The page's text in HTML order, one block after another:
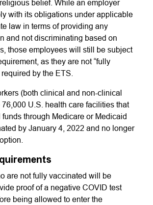
belief. While an employer
with its obligations under applicable
law in terms of providing any
and not discriminating based on
those employees will still be subject
as they are not “fully
by the ETS.
(both clinical and non-clinical
U.S. health care facilities that
through Medicare or Medicaid
by January 4, 2022 and no longer
are not fully vaccinated will be
proof of a negative COVID test
being allowed to enter the